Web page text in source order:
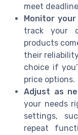
meet
Monitor
track your
products
their
choice if
price options.
Adjust as
your needs
settings,
repeat